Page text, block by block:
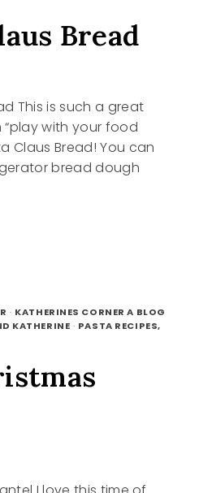
Bread
This is such a great
with your food
Claus Bread! You can
bread dough
· KATHERINES CORNER A BLOG
KATHERINE · PASTA RECIPES,